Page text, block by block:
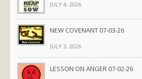
JULY 4, 2026
NEW COVENANT 07-03-26
JULY 3, 2026
LESSON ON ANGER 07-02-26